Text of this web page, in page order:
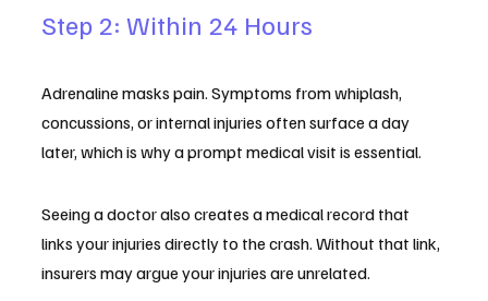
Step 2: Within 24 Hours
Adrenaline masks pain. Symptoms from whiplash,
concussions, or internal injuries often surface a day
later, which is why a prompt medical visit is essential.
Seeing a doctor also creates a medical record that
links your injuries directly to the crash. Without that link,
insurers may argue your injuries are unrelated.